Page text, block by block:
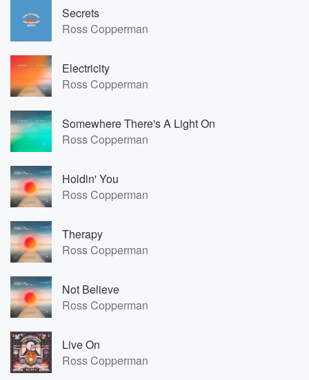
Secrets
Ross Copperman
Electricity
Ross Copperman
Somewhere There's A Light On
Ross Copperman
Holdin' You
Ross Copperman
Therapy
Ross Copperman
Not Believe
Ross Copperman
Live On
Ross Copperman